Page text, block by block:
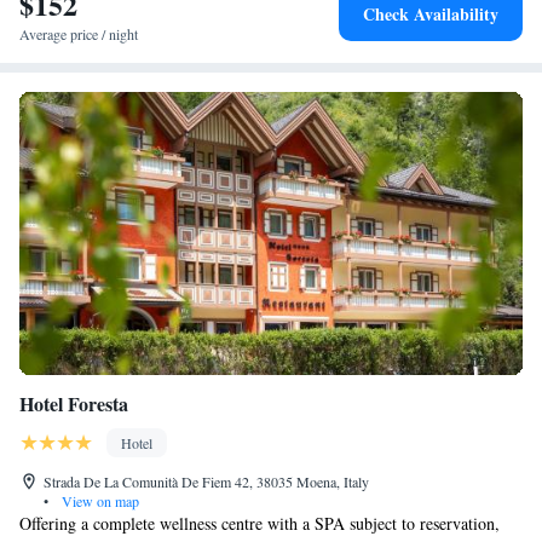
Pass and Sella Pass.
Average price / night
Check Availability
Hotel Foresta
Hotel
Strada De La Comunità De Fiem 42, 38035 Moena, Italy
•
View on map
Offering a complete wellness centre with a SPA subject to reservation,